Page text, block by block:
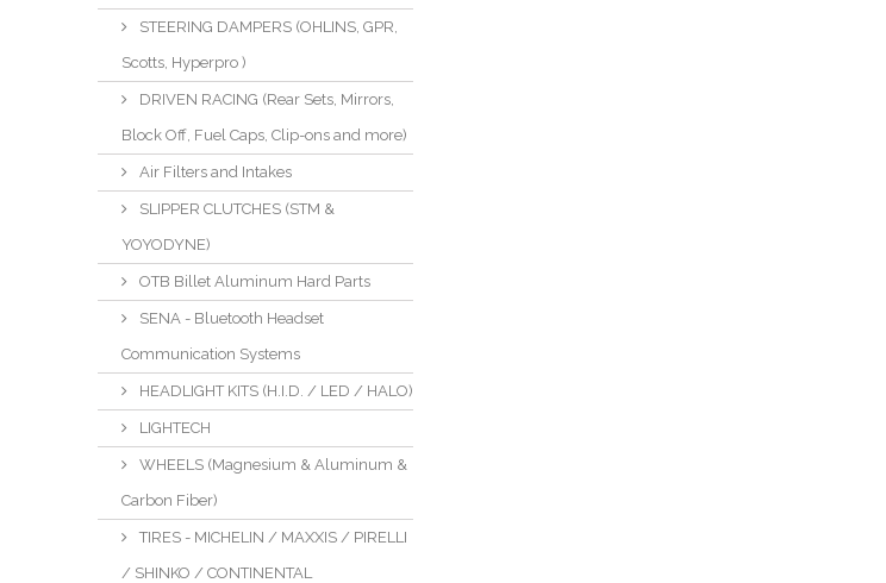
STEERING DAMPERS (OHLINS, GPR,
Scotts, Hyperpro )
DRIVEN RACING (Rear Sets, Mirrors,
Block Off, Fuel Caps, Clip-ons and more)
Air Filters and Intakes
SLIPPER CLUTCHES (STM &
YOYODYNE)
OTB Billet Aluminum Hard Parts
SENA - Bluetooth Headset
Communication Systems
HEADLIGHT KITS (H.I.D. / LED / HALO)
LIGHTECH
WHEELS (Magnesium & Aluminum &
Carbon Fiber)
TIRES - MICHELIN / MAXXIS / PIRELLI
/ SHINKO / CONTINENTAL